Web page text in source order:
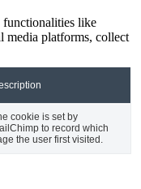
functionalities like
media platforms, collect
cookie is set by
to record which
the user first visited.